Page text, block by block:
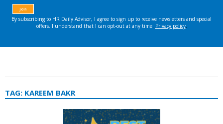
TAG: KAREEM BAKR